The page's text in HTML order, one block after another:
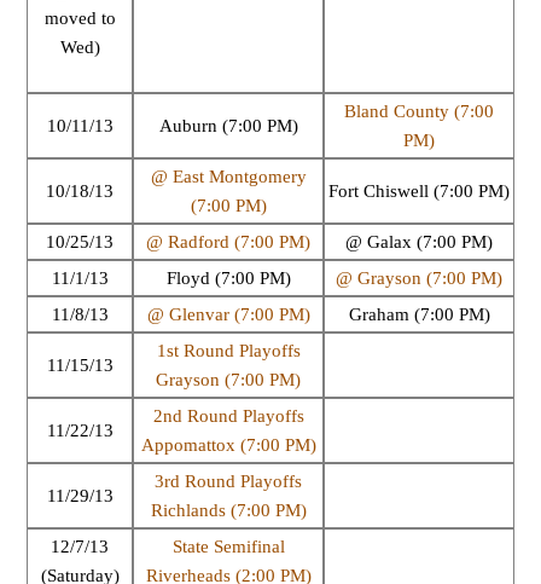
moved to
Wed)
10/11/13 Auburn (7:00 PM)
Bland County (7:00
PM)
10/18/13
@ East Montgomery
(7:00 PM)
Fort Chiswell (7:00 PM)
10/25/13 @ Radford (7:00 PM)
@ Galax (7:00 PM)
11/1/13
Floyd (7:00 PM)
@ Grayson (7:00 PM)
11/8/13
@ Glenvar (7:00 PM) Graham (7:00 PM)
11/15/13
1st Round Playoffs
Grayson (7:00 PM)
11/22/13
2nd Round Playoffs
Appomattox (7:00 PM)
11/29/13
3rd Round Playoffs
Richlands (7:00 PM)
12/7/13
(Saturday)
State Semifinal
Riverheads (2:00 PM)